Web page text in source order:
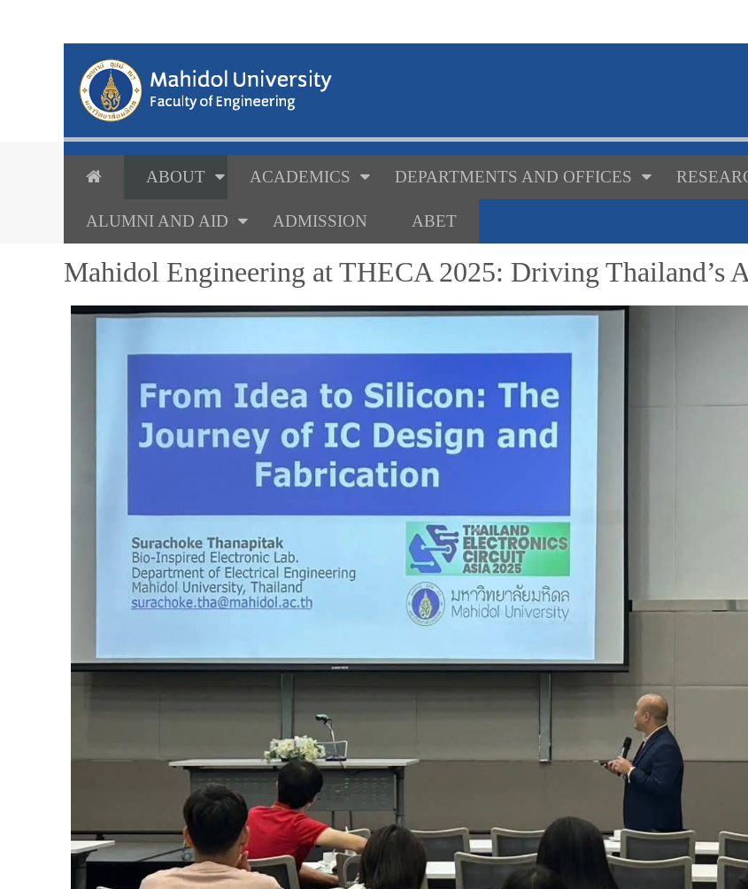
ABOUT ACADEMICS DEPARTMENTS AND OFFICES
ALUMNI AND AID ADMISSION ABET
Mahidol Engineering at THECA 2025: Driving Thailand’s